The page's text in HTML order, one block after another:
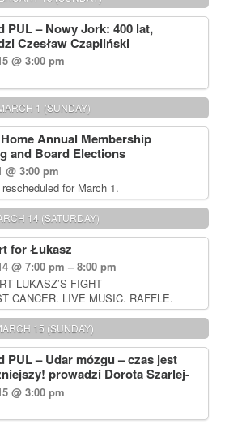
PUL – Nowy Jork: 400 lat,
Czesław Czapliński
@ 3:00 pm
1 (SUNDAY)
Annual Membership
and Board Elections
@ 3:00 pm
for March 1.
14 (SATURDAY)
for Łukasz
@ 7:00 pm – 8:00 pm
LUKASZ’S FIGHT
CANCER. LIVE MUSIC. RAFFLE.
15 (SUNDAY)
PUL – Udar mózgu – czas jest
prowadzi Dorota Szarlej-
D.
@ 3:00 pm